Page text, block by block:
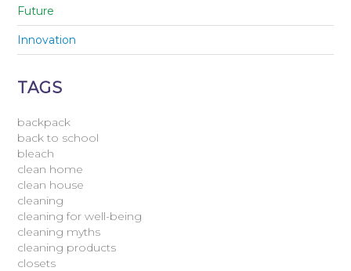
Future
Innovation
TAGS
backpack
back to school
bleach
clean home
clean house
cleaning
cleaning for well-being
cleaning myths
cleaning products
closets